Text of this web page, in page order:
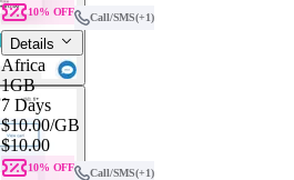
10% OFF Call/SMS(+1)
Details
Africa
1GB
7 Days
$10.00/GB
$10.00
10% OFF Call/SMS(+1)